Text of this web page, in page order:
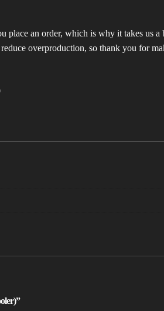
place an order, which is why it takes us
overproduction, so thank you for